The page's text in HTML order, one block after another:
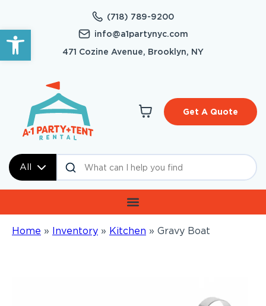
Open toolbar
(718) 789-9200
info@a1partynyc.com
471 Cozine Avenue, Brooklyn, NY
All
Get A Quote
Home » Inventory » Kitchen » Gravy Boat